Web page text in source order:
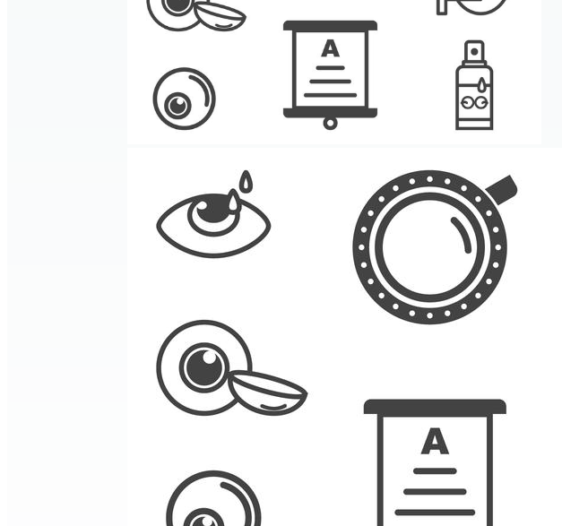
Editorial Images
Editorial Events